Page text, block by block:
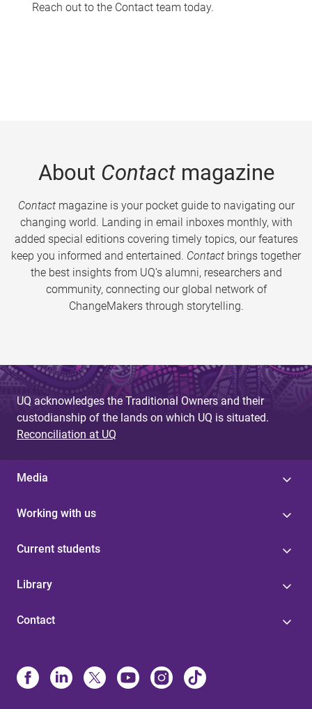
Reach out to the Contact team today.
About Contactmagazine
Contactmagazine is your pocket guide to navigating our
changing world. Landing in email inboxes monthly, with
added special editions covering timely topics, our features
keep you informed and entertained. Contact brings together
the best insights from UQ’s alumni, researchers and
community, connecting our global network of
ChangeMakers through storytelling.
UQ acknowledges the Traditional Owners and their
custodianship of the lands on which UQ is situated.
Reconciliation at UQ
Media
Working with us
Current students
Library
Contact